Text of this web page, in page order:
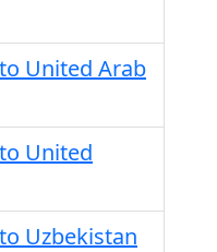
United Arab
United
Uzbekistan